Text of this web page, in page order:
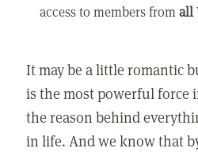
access to members fromall
It may be a little romantic
is the most powerful force
the reason behind
in life. And we know that